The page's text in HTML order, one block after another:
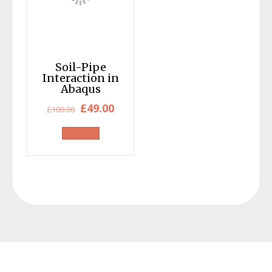
Soil-Pipe
Interaction in
Abaqus
£100.00 Original
price
was:
£100.00.
£49.00Current
£49.00.